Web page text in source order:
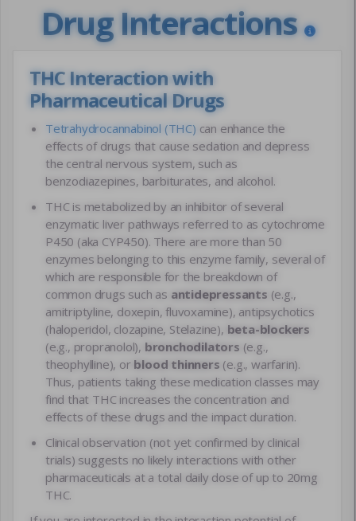
Drug Interactions
THC Interaction with
Pharmaceutical Drugs
Tetrahydrocannabinol (THC) can enhance the
effects of drugs that cause sedation and depress
the central nervous system, such as
benzodiazepines, barbiturates, and alcohol.
THC is metabolized by an inhibitor of several
enzymatic liver pathways referred to as cytochrome
P450 (aka CYP450). There are more than 50
enzymes belonging to this enzyme family, several of
which are responsible for the breakdown of
common drugs such as antidepressants (e.g.,
amitriptyline, doxepin, fluvoxamine), antipsychotics
(haloperidol, clozapine, Stelazine), beta-blockers
(e.g., propranolol), bronchodilators (e.g.,
theophylline), or blood thinners (e.g., warfarin).
Thus, patients taking these medication classes may
find that THC increases the concentration and
effects of these drugs and the impact duration.
Clinical observation (not yet confirmed by clinical
trials) suggests no likely interactions with other
pharmaceuticals at a total daily dose of up to 20mg
THC.